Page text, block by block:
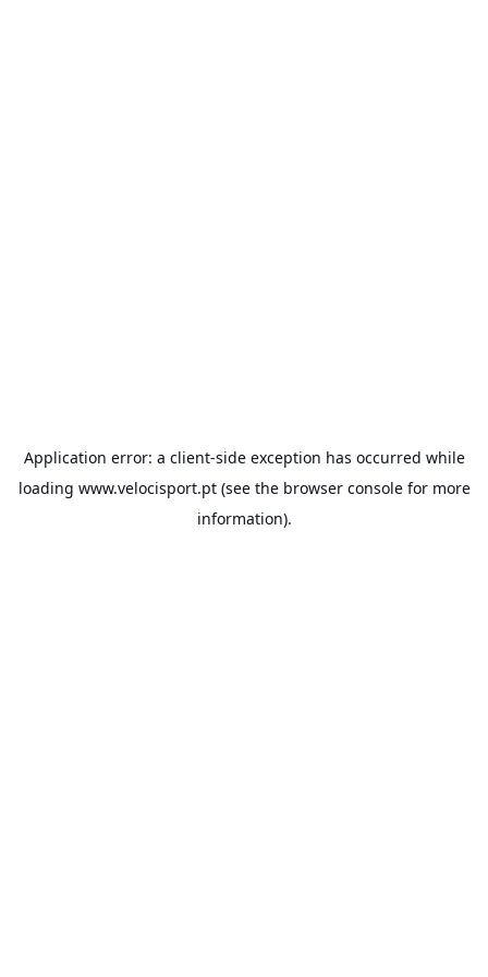
Application error: a client-side exception has occurred while
loading www.velocisport.pt(see the browser consolefor more
information).